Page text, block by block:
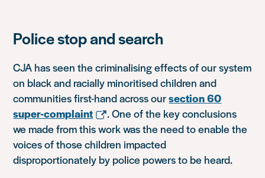
Police stop and search
CJA has seen the criminalising effects of our system
on black and racially minoritised children and
communities first-hand across oursection 60
super-complaint
. One of the key conclusions
we made from this work was the need to enable the
voices of those children impacted
disproportionately by police powers to be heard.